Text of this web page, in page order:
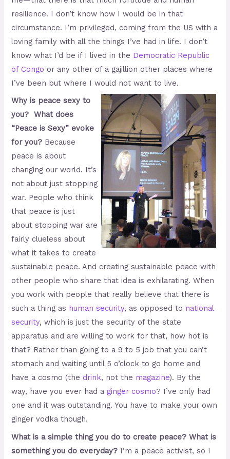
resilience. I don’t know how I would be in that
circumstance. I’m privileged, coming from the US with a
loving family with all the things I’ve had in life. I don’t
know what I’d be if I lived in the Democratic Republic
of Congo or any other of a gajillion other places where
I’ve been but where I would not want to live.
Why is peace sexy to
you? What does
“Peace is Sexy” evoke
for you? Because
peace is about
changing our world. It’s
not about just stopping
war. People who think
that peace is just
about stopping war are
fairly clueless about
what it takes to create
sustainable peace. And creating sustainable peace with
other people who share that idea is exhilarating. When
you work with people that really believe that there is
such a thing as human security, as opposed to national
security, which is just the security of the state
apparatus and are willing to work for that, how hot is
that? Rather than going to a 9 to 5 job that you can’t
stomach and waiting until 5 o’clock to go home and
have a cosmo (the drink, not the magazine). By the
way, have you ever had aginger cosmo? I’ve only had
one and it was outstanding. You have to make your own
ginger vodka though.
What is a simple thing you do to create peace? What is
something you do everyday? I’m a peace activist, so I